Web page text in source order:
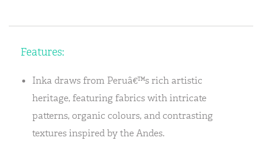
Features:
Inka draws from Peruâ€™s rich artistic
heritage, featuring fabrics with intricate
patterns, organic colours, and contrasting
textures inspired by the Andes.